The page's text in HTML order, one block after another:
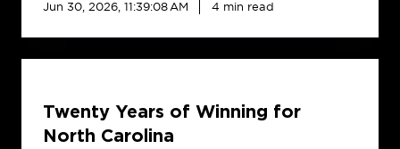
Venues
Jun 30, 2026, 11:39:08 AM 4 min read
Winning
Twenty Years of Winning for
North Carolina